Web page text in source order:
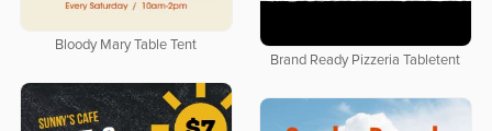
Bloody Mary Table Tent
Brand Ready Pizzeria Tabletent